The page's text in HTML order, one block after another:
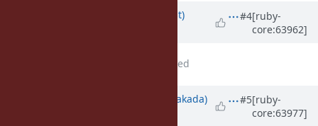
duerst (Martin Dürst)
#4[ruby-
core:63962]
added
nobu (Nobuyoshi Nakada)
#5[ruby-
core:63977]